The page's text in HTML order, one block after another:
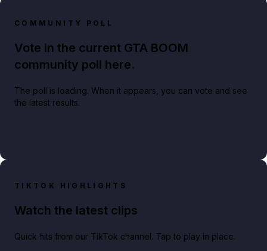
COMMUNITY POLL
Vote in the current GTA BOOM
community poll here.
The poll is loading. When it appears, you can vote and see
the latest results.
TIKTOK HIGHLIGHTS
Watch the latest clips
Quick hits from our TikTok channel. Tap to play in place.